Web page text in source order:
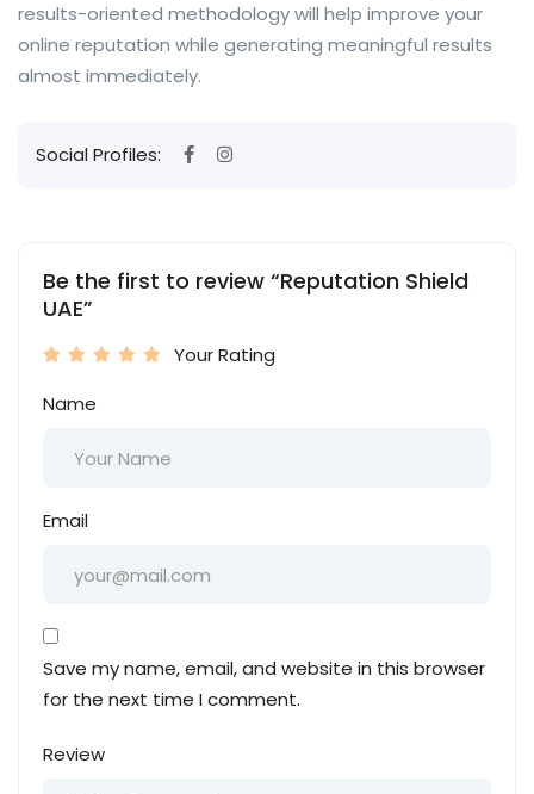
results-oriented methodology will help improve your
online reputation while generating meaningful results
almost immediately.
Social Profiles:
Be the first to review “Reputation Shield
UAE”
Your Rating
Name
Email
Save my name, email, and website in this browser
for the next time I comment.
Review